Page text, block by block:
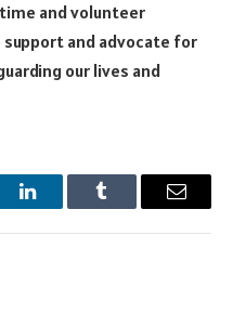
and volunteer
and advocate for
our lives and
LinkedInTumblr Email